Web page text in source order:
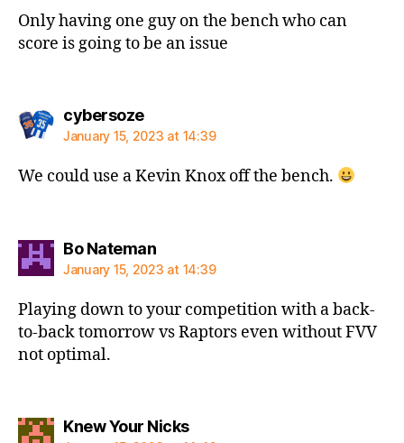
Only having one guy on the bench who can
score is going to be an issue
cybersozesays:
January 15, 2023 at 14:39
We could use a Kevin Knox off the bench.
Bo Natemansays:
January 15, 2023 at 14:39
Playing down to your competition with a back-
to-back tomorrow vs Raptors even without FVV
not optimal.
Knew Your Nickssays: